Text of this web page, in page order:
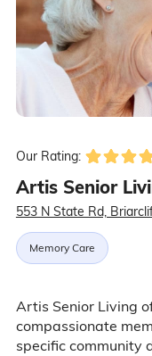
Our Rating:
Artis Senior
553 N State Rd,
Memory Care
Artis Senior Living
compassionate
specific community